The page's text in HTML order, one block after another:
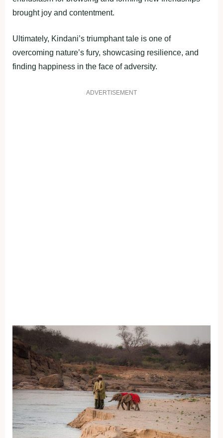
brought joy and contentment.
Ultimately, Kindani’s triumphant tale is one of
overcoming nature’s fury, showcasing resilience, and
finding happiness in the face of adversity.
ADVERTISEMENT